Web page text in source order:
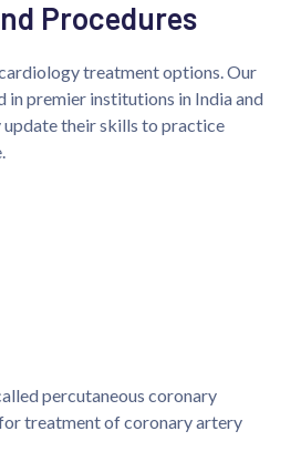
Procedures
treatment options. Our
in premier institutions in India and
their skills to practice
percutaneous coronary
treatment of coronary artery